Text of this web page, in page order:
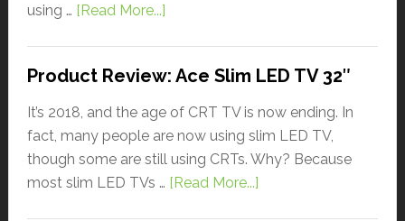
using … [Read More...]
Product Review: Ace Slim LED TV 32″
It’s 2018, and the age of CRT TV is now ending. In
fact, many people are now using slim LED TV,
though some are still using CRTs. Why? Because
most slim LED TVs … [Read More...]